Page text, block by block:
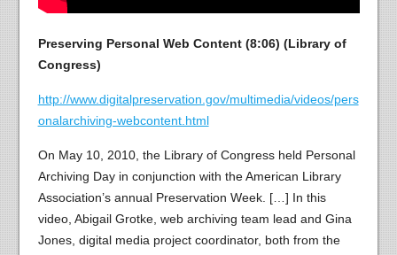
Preserving Personal Web Content (8:06) (Library of
Congress)
http://www.digitalpreservation.gov/multimedia/videos/pers
onalarchiving-webcontent.html
On May 10, 2010, the Library of Congress held Personal
Archiving Day in conjunction with the American Library
Association’s annual Preservation Week. […] In this
video, Abigail Grotke, web archiving team lead and Gina
Jones, digital media project coordinator, both from the